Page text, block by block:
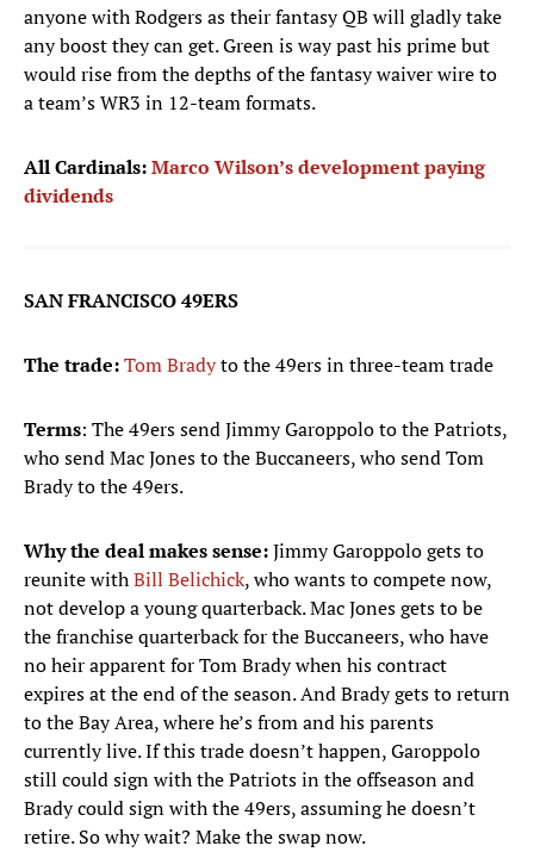
anyone with Rodgers as their fantasy QB will gladly take
any boost they can get. Green is way past his prime but
would rise from the depths of the fantasy waiver wire to
a team’s WR3 in 12-team formats.
All Cardinals:Marco Wilson’s development paying
dividends
SAN FRANCISCO 49ERS
The trade:Tom Bradyto the 49ers in three-team trade
Terms: The 49ers send Jimmy Garoppolo to the Patriots,
who send Mac Jones to the Buccaneers, who send Tom
Brady to the 49ers.
Why the deal makes sense:Jimmy Garoppolo gets to
reunite withBill Belichick, who wants to compete now,
not develop a young quarterback. Mac Jones gets to be
the franchise quarterback for the Buccaneers, who have
no heir apparent for Tom Brady when his contract
expires at the end of the season. And Brady gets to return
to the Bay Area, where he’s from and his parents
currently live. If this trade doesn’t happen, Garoppolo
still could sign with the Patriots in the offseason and
Brady could sign with the 49ers, assuming he doesn’t
retire. So why wait? Make the swap now.